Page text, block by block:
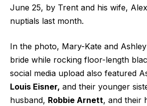
June 25, by Trent and his wife,
nuptials last month.
In the photo, Mary-Kate and
bride while rocking floor-length
social media upload also featured
Louis Eisner, and their younger
husband, Robbie Arnett, and their